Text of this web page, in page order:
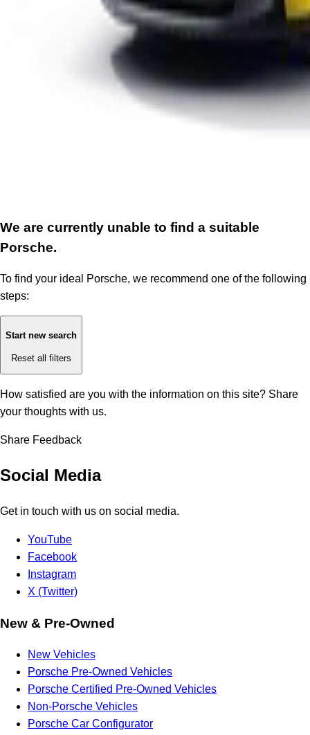
We are currently unable to find a suitable
Porsche.
To find your ideal Porsche, we recommend one of the following
steps:
Start new search
Reset all filters
How satisfied are you with the information on this site? Share
your thoughts with us.
Share Feedback
Social Media
Get in touch with us on social media.
YouTube
Facebook
Instagram
X (Twitter)
New & Pre-Owned
New Vehicles
Porsche Pre-Owned Vehicles
Porsche Certified Pre-Owned Vehicles
Non-Porsche Vehicles
Porsche Car Configurator